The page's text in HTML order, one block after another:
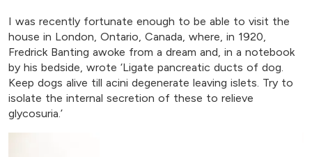
I was recently fortunate enough to be able to visit the
house in London, Ontario, Canada, where, in 1920,
Fredrick Banting awoke from a dream and, in a notebook
by his bedside, wrote ‘Ligate pancreatic ducts of dog.
Keep dogs alive till acini degenerate leaving islets. Try to
isolate the internal secretion of these to relieve
glycosuria.’